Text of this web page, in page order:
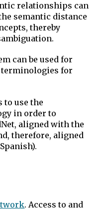
relationships can
semantic distance
thereby
can be used for
for
to use the
in order to
aligned with the
therefore, aligned
. Access to and